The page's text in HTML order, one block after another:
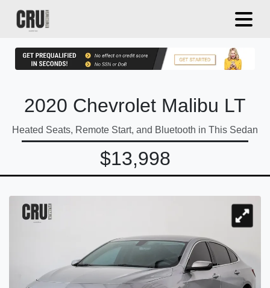
2020 Chevrolet Malibu LT
Heated Seats, Remote Start, and Bluetooth in This Sedan
$13,998